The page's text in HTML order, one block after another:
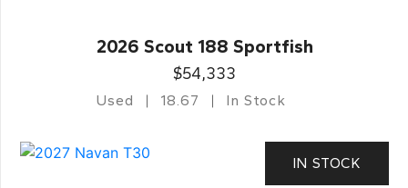
2026 Scout 188 Sportfish
$54,333
Used 18.67 In Stock
IN STOCK